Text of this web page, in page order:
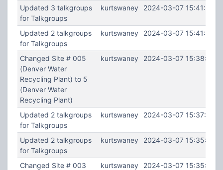
Updated 3 talkgroups
for Talkgroups
kurtswaney 2024-03-07 15:41:55
Updated 2 talkgroups
for Talkgroups
kurtswaney 2024-03-07 15:41:10
Changed Site # 005
(Denver Water
Recycling Plant) to 5
(Denver Water
Recycling Plant)
kurtswaney 2024-03-07 15:38:54
Updated 2 talkgroups
for Talkgroups
kurtswaney 2024-03-07 15:37:46
Updated 2 talkgroups
for Talkgroups
kurtswaney 2024-03-07 15:35:59
Changed Site # 003
kurtswaney 2024-03-07 15:35:28